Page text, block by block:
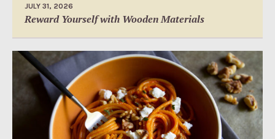
JULY 31, 2026
Reward Yourself with Wooden Materials